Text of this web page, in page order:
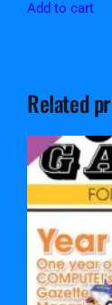
Add to cart
Related